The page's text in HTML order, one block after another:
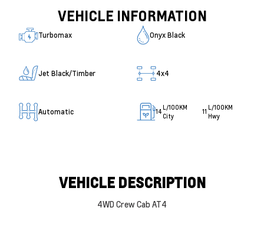
VEHICLE INFORMATION
Turbomax Onyx Black
Jet Black/Timber 4x4
Automatic 14
L/100KM
City
11
L/100KM
Hwy
VEHICLE DESCRIPTION
4WD Crew Cab AT4